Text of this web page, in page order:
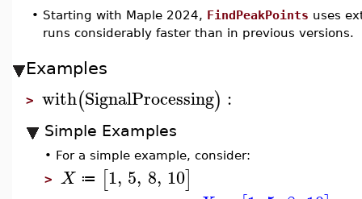
• Starting with Maple 2024, FindPeakPoints uses
runs considerably faster than in previous versions.
Examples
> with(SignalProcessing) :
Simple Examples
• For a simple example, consider:
> X ≔ [1, 5, 8, 10]